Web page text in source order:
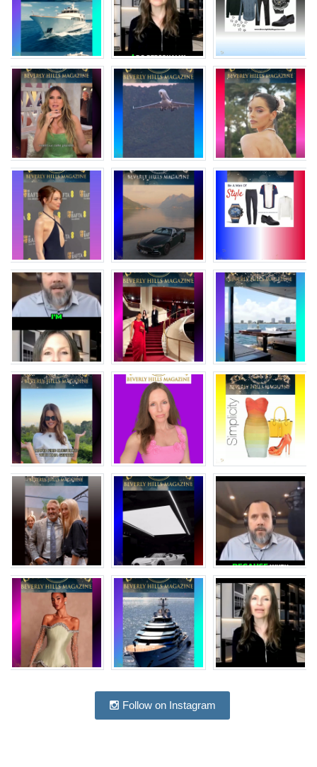
Follow on Instagram